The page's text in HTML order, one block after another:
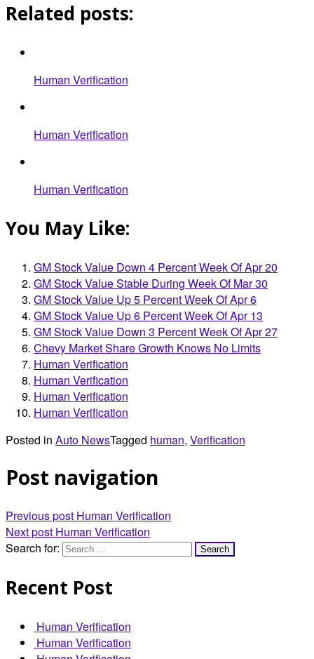
Related posts:
Human Verification
Human Verification
Human Verification
You May Like:
GM Stock Value Down 4 Percent Week Of Apr 20
GM Stock Value Stable During Week Of Mar 30
GM Stock Value Up 5 Percent Week Of Apr 6
GM Stock Value Up 6 Percent Week Of Apr 13
GM Stock Value Down 3 Percent Week Of Apr 27
Chevy Market Share Growth Knows No Limits
Human Verification
Human Verification
Human Verification
Human Verification
Posted in Auto NewsTagged human, Verification
Post navigation
Previous post Human Verification
Next post Human Verification
Search for:
Recent Post
Human Verification
Human Verification